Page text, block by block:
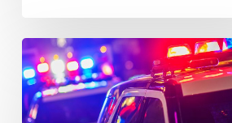
CCLA
Launches
Latest
Tool